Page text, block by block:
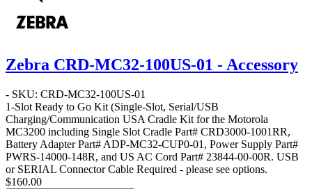
Zebra CRD-MC32-100US-01 - Accessory
- SKU: CRD-MC32-100US-01
1-Slot Ready to Go Kit (Single-Slot, Serial/USB
Charging/Communication USA Cradle Kit for the Motorola
MC3200 including Single Slot Cradle Part# CRD3000-1001RR,
Battery Adapter Part# ADP-MC32-CUP0-01, Power Supply Part#
PWRS-14000-148R, and US AC Cord Part# 23844-00-00R. USB
or SERIAL Connector Cable Required - please see options.
$160.00